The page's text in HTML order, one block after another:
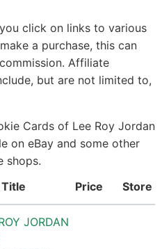
click on links to various
a purchase, this can
Affiliate
but are not limited to,
Cards of Lee Roy Jordan
on eBay and some other
shops.
Price Store
JORDAN